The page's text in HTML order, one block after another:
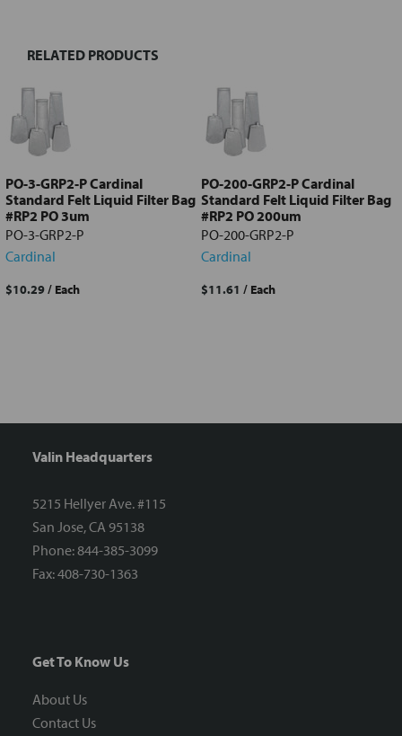
Select
Add
selected
to cart
RELATED PRODUCTS
PO-3-GRP2-P Cardinal
Standard Felt Liquid Filter Bag
#RP2 PO 3um
PO-3-GRP2-P
Cardinal
$10.29/ Each
PO-200-GRP2-P Cardinal
Standard Felt Liquid Filter Bag
#RP2 PO 200um
PO-200-GRP2-P
Cardinal
$11.61 / Each
Valin Headquarters
5215 Hellyer Ave. #115
San Jose, CA 95138
Phone: 844-385-3099
Fax: 408-730-1363
Get To Know Us
About Us
Contact Us